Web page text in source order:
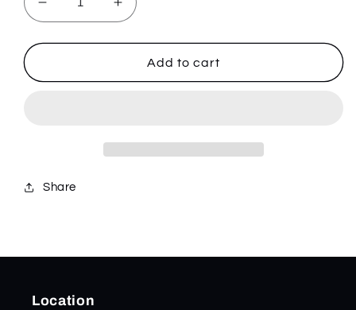
Decrease
quantity
for
Kirinite
Increase
quantity
for
Patriotic
Kirinite
Add to cart
Share
Location